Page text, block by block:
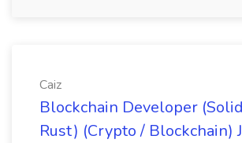
Caiz
Blockchain Developer
Rust) (Crypto / Blockchain)